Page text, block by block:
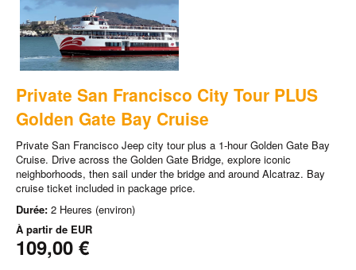
Private San Francisco City Tour PLUS
Golden Gate Bay Cruise
Private San Francisco Jeep city tour plus a 1-hour Golden Gate Bay
Cruise. Drive across the Golden Gate Bridge, explore iconic
neighborhoods, then sail under the bridge and around Alcatraz. Bay
cruise ticket included in package price.
Durée: 2 Heures (environ)
À partir de EUR
109,00 €